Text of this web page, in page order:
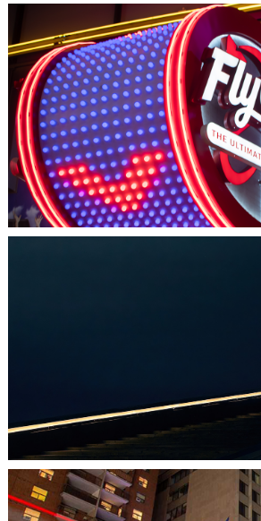
LAS VEGAS, NV
FLYOVER